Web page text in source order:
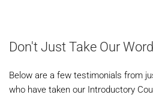
Don't Just Take Our
Below are a few testimonials from
who have taken our Introductory